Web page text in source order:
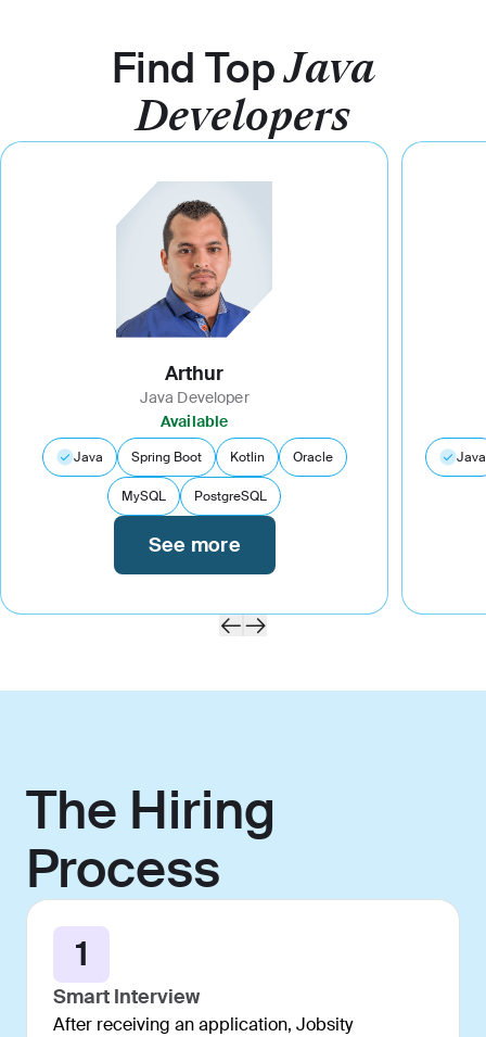
Find TopJava
Developers
Arthur
Java Developer
Available
Java Spring Boot Kotlin Oracle
MySQL PostgreSQL
See more
Java
The Hiring
Process
1
Smart Interview
After receiving an application, Jobsity